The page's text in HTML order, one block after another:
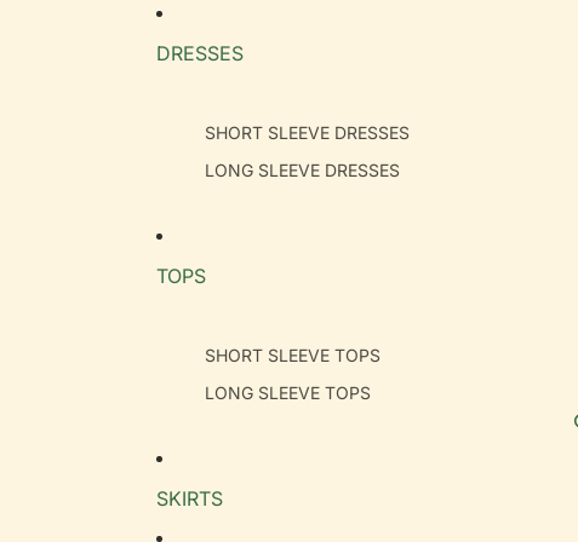
DRESSES
SHORT SLEEVE DRESSES
LONG SLEEVE DRESSES
TOPS
SHORT SLEEVE TOPS
LONG SLEEVE TOPS
SKIRTS